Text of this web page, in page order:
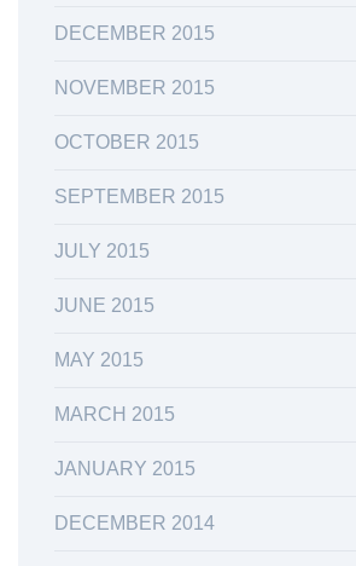
DECEMBER 2015
NOVEMBER 2015
OCTOBER 2015
SEPTEMBER 2015
JULY 2015
JUNE 2015
MAY 2015
MARCH 2015
JANUARY 2015
DECEMBER 2014